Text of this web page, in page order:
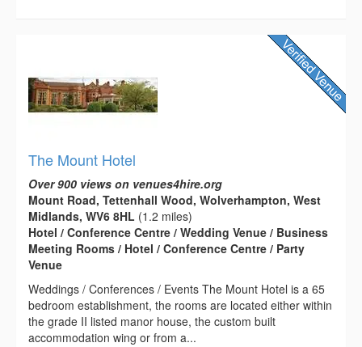
The Mount Hotel
Over 900 views on venues4hire.org
Mount Road, Tettenhall Wood, Wolverhampton, West
Midlands, WV6 8HL (1.2 miles)
Hotel / Conference Centre / Wedding Venue / Business
Meeting Rooms / Hotel / Conference Centre / Party
Venue
Weddings / Conferences / Events The Mount Hotel is a 65
bedroom establishment, the rooms are located either within
the grade II listed manor house, the custom built
accommodation wing or from a...